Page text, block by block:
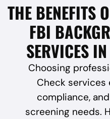
THE BENEFITS
FBI
SERVICES
Choosing
Check services
compliance,
screening needs.